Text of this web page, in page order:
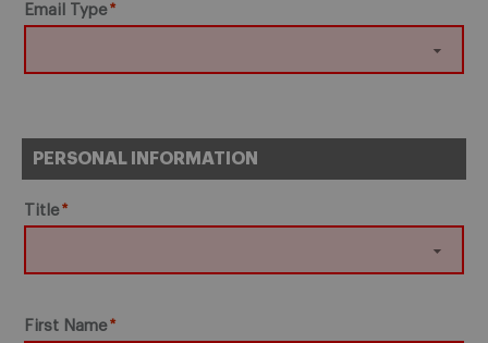
Email Type
PERSONAL INFORMATION
Title
First Name